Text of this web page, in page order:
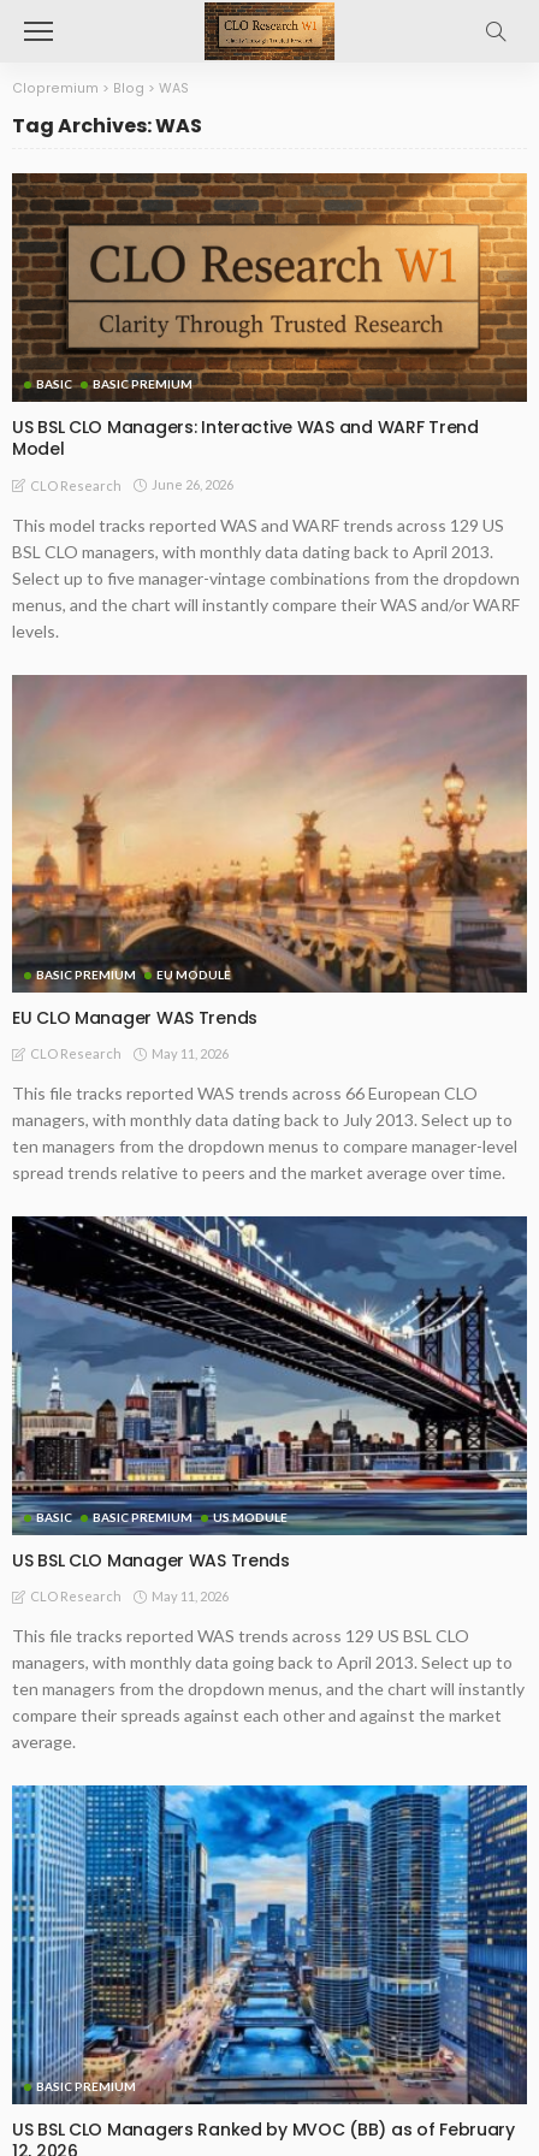
Clopremium > Blog > WAS
Tag Archives: WAS
BASIC BASIC PREMIUM
US BSL CLO Managers: Interactive WAS and WARF Trend
Model
CLO Research June 26, 2026
This model tracks reported WAS and WARF trends across 129 US
BSL CLO managers, with monthly data dating back to April 2013.
Select up to five manager-vintage combinations from the dropdown
menus, and the chart will instantly compare their WAS and/or WARF
levels.
BASIC PREMIUM EU MODULE
EU CLO Manager WAS Trends
CLO Research May 11, 2026
This file tracks reported WAS trends across 66 European CLO
managers, with monthly data dating back to July 2013. Select up to
ten managers from the dropdown menus to compare manager-level
spread trends relative to peers and the market average over time.
BASIC BASIC PREMIUM US MODULE
US BSL CLO Manager WAS Trends
CLO Research May 11, 2026
This file tracks reported WAS trends across 129 US BSL CLO
managers, with monthly data going back to April 2013. Select up to
ten managers from the dropdown menus, and the chart will instantly
compare their spreads against each other and against the market
average.
BASIC PREMIUM
US BSL CLO Managers Ranked by MVOC (BB) as of February
12, 2026